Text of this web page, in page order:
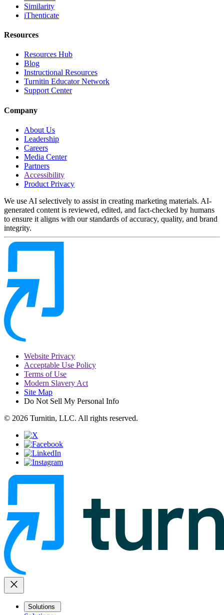
Similarity
iThenticate
Resources
Resources Hub
Blog
Instructional Resources
Turnitin Educator Network
Support Center
Company
About Us
Leadership
Careers
Media Center
Partners
Accessibility
Product Privacy
We use AI selectively to assist in creating marketing materials. AI-
generated content is reviewed, edited, and fact-checked by humans
to ensure it aligns with our standards of accuracy, quality, and brand
integrity.
Website Privacy
Acceptable Use Policy
Terms of Use
Modern Slavery Act
Site Map
Do Not Sell My Personal Info
© 2026 Turnitin, LLC. All rights reserved.
close
Solutions